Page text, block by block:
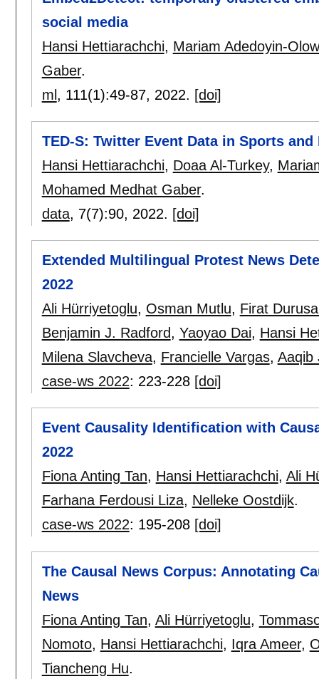
social media
Hansi Hettiarachchi, Mariam Adedoyin-
Gaber.
ml , 111(1):49-87, 2022. [doi]
TED-S: Twitter Event Data in Sports
Hansi Hettiarachchi, Doaa Al-Turkey,
Mohamed Medhat Gaber.
data, 7(7):90, 2022. [doi]
Extended Multilingual Protest News
2022
Ali Hürriyetoglu, Osman Mutlu, Firat
Benjamin J. Radford, Yaoyao Dai, Hansi
Milena Slavcheva, Francielle Vargas, Aaqib
case-ws 2022: 223-228 [doi]
Event Causality Identification with
2022
Fiona Anting Tan, Hansi Hettiarachchi, Ali
Farhana Ferdousi Liza, Nelleke Oostdijk.
case-ws 2022: 195-208 [doi]
The Causal News Corpus: Annotating
News
Fiona Anting Tan, Ali Hürriyetoglu,
Nomoto, Hansi Hettiarachchi, Iqra Ameer,
Tiancheng Hu.